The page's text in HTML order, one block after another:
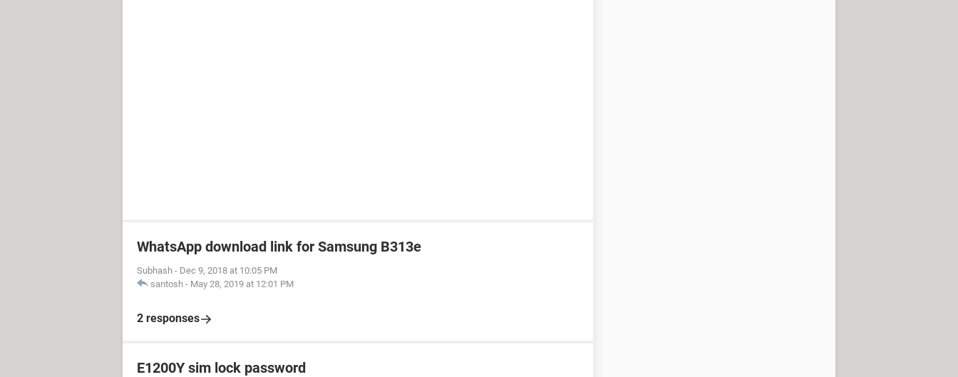
WhatsApp download link for Samsung B313e
Subhash - Dec 9, 2018 at 10:05 PM
santosh - May 28, 2019 at 12:01 PM
2 responses
E1200Y sim lock password